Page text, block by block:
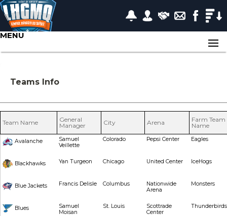
MENU
Teams Info
Team Name
General
Manager
City Arena
Farm Team
Name
Avalanche
Samuel
Veillette
Colorado Pepsi Center Eagles
Blackhawks Yan Turgeon Chicago United Center IceHogs
Blue Jackets Francis Delisle Columbus
Nationwide
Arena
Monsters
Blues
Samuel
Moisan
St. Louis
Scottrade
Center
Thunderbirds